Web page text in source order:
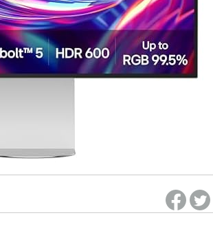
*Re-login required on Woot! for benefits to take effect